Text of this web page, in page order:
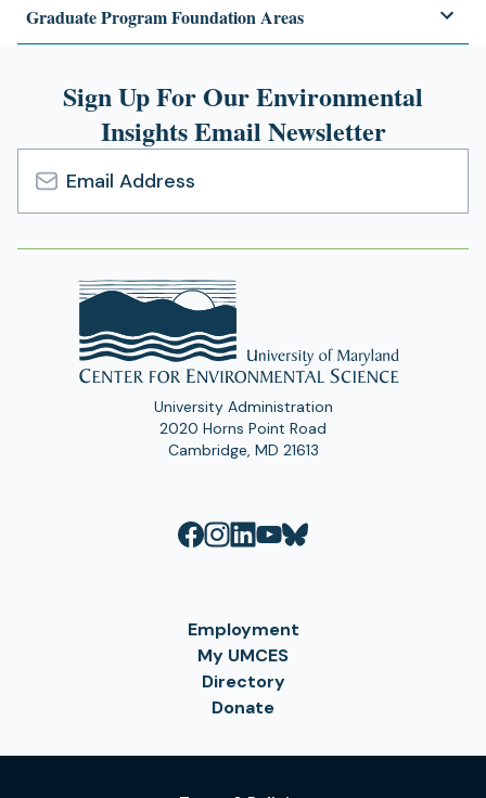
Graduate Program Foundation Areas
Sign Up For Our Environmental
Insights Email Newsletter
Email
Address
University Administration
2020 Horns Point Road
Cambridge, MD 21613
Employment
My UMCES
Directory
Donate